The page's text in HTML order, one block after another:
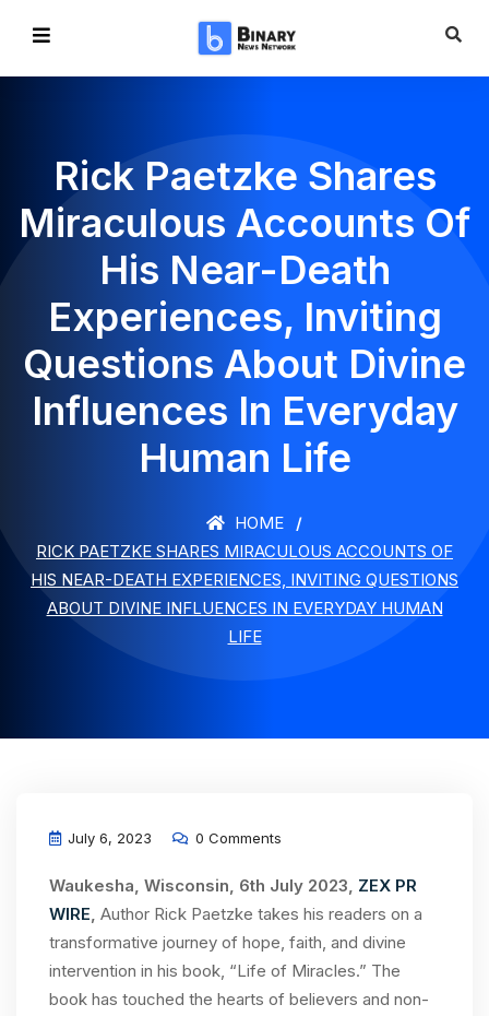
Rick Paetzke Shares
Miraculous Accounts Of
His Near-Death
Experiences, Inviting
Questions About Divine
Influences In Everyday
Human Life
HOME
RICK PAETZKE SHARES MIRACULOUS ACCOUNTS OF
HIS NEAR-DEATH EXPERIENCES, INVITING QUESTIONS
ABOUT DIVINE INFLUENCES IN EVERYDAY HUMAN
LIFE
July 6, 2023 0 Comments
Waukesha, Wisconsin, 6th July 2023, ZEX PR
WIRE, Author Rick Paetzke takes his readers on a
transformative journey of hope, faith, and divine
intervention in his book, “Life of Miracles.” The
book has touched the hearts of believers and non-